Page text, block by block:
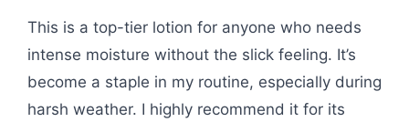
This is a top-tier lotion for anyone who needs
intense moisture without the slick feeling. It’s
become a staple in my routine, especially during
harsh weather. I highly recommend it for its